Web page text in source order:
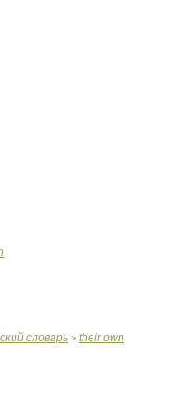
словарь > their own